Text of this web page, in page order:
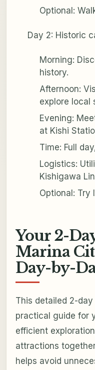
Optional:
Day 2: Historic
Morning:
history.
Afternoon:
explore local
Evening:
at Kishi
Time: Full
Logistics:
Kishigawa
Optional: Try
Your 2-
Marina
Day-by-
This detailed 2-
practical guide for
efficient
attractions
helps avoid